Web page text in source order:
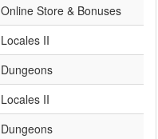
Online Store & Bonuses
Locales II
Dungeons
Locales II
Dungeons